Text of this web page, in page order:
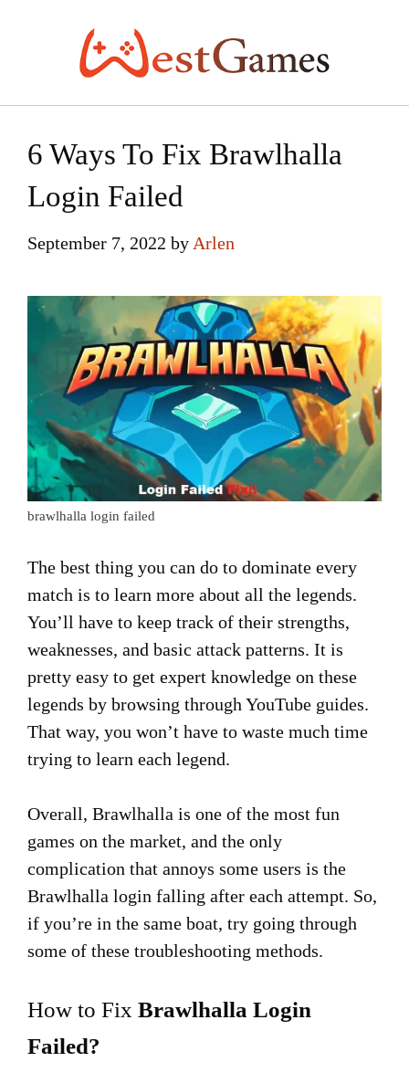
6 Ways To Fix Brawlhalla
Login Failed
September 7, 2022 by Arlen
brawlhalla login failed
The best thing you can do to dominate every
match is to learn more about all the legends.
You’ll have to keep track of their strengths,
weaknesses, and basic attack patterns. It is
pretty easy to get expert knowledge on these
legends by browsing through YouTube guides.
That way, you won’t have to waste much time
trying to learn each legend.
Overall, Brawlhalla is one of the most fun
games on the market, and the only
complication that annoys some users is the
Brawlhalla login falling after each attempt. So,
if you’re in the same boat, try going through
some of these troubleshooting methods.
How to Fix Brawlhalla Login
Failed?